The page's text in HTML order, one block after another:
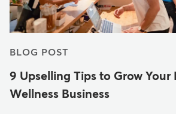
BLOG POST
9 Upselling Tips to Grow Your
Wellness Business